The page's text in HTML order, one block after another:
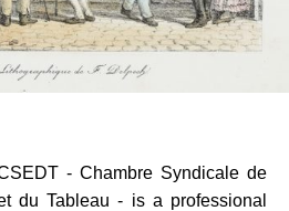
- Chambre Syndicale de
du Tableau - is a professional